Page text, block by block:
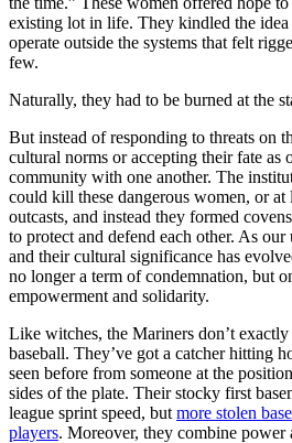
existing lot in life. They kindled the
operate outside the systems that felt
few.
Naturally, they had to be burned at the
But instead of responding to threats on
cultural norms or accepting their fate as
community with one another. The
could kill these dangerous women, or at
outcasts, and instead they formed
to protect and defend each other. As
and their cultural significance has
no longer a term of condemnation, but
empowerment and solidarity.
Like witches, the Mariners don’t
baseball. They’ve got a catcher hitting
seen before from someone at the
sides of the plate. Their stocky first
league sprint speed, but more stolen
players. Moreover, they combine power